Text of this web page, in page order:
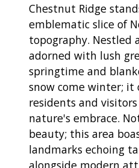
Chestnut Ridge
emblematic slice of
topography. Nestled
adorned with lush
springtime and
snow come winter; it
residents and
nature's embrace.
beauty; this area
landmarks echoing
alongside modern